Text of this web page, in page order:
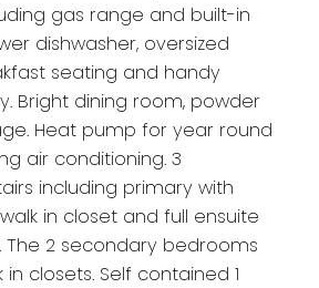
gas range and built-in
dishwasher, oversized
seating and handy
Bright dining room, powder
Heat pump for year round
air conditioning. 3
including primary with
in closet and full ensuite
The 2 secondary bedrooms
closets. Self contained 1